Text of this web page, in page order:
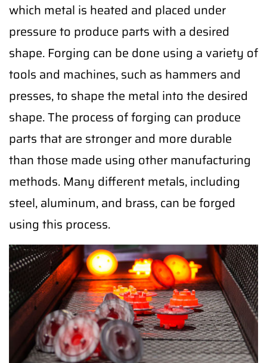
which metal is heated and placed under
pressure to produce parts with a desired
shape. Forging can be done using a variety of
tools and machines, such as hammers and
presses, to shape the metal into the desired
shape. The process of forging can produce
parts that are stronger and more durable
than those made using other manufacturing
methods. Many different metals, including
steel, aluminum, and brass, can be forged
using this process.